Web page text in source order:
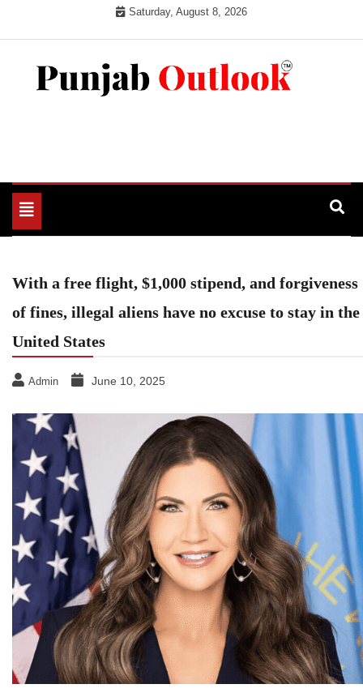
Saturday, August 8, 2026
Toggle
navigation
With a free flight, $1,000 stipend, and forgiveness
of fines, illegal aliens have no excuse to stay in the
United States
Admin June 10, 2025